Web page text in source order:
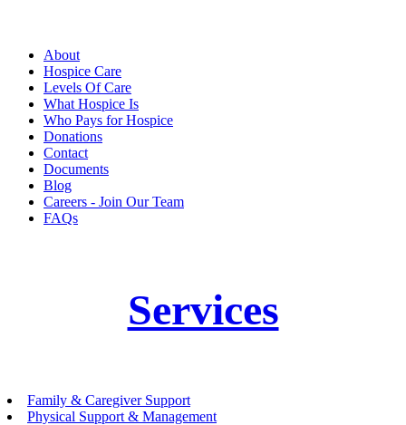
About
Hospice Care
Levels Of Care
What Hospice Is
Who Pays for Hospice
Donations
Contact
Documents
Blog
Careers - Join Our Team
FAQs
Services
Family & Caregiver Support
Physical Support & Management